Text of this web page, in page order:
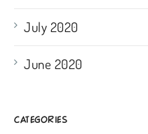
July 2020
June 2020
CATEGORIES